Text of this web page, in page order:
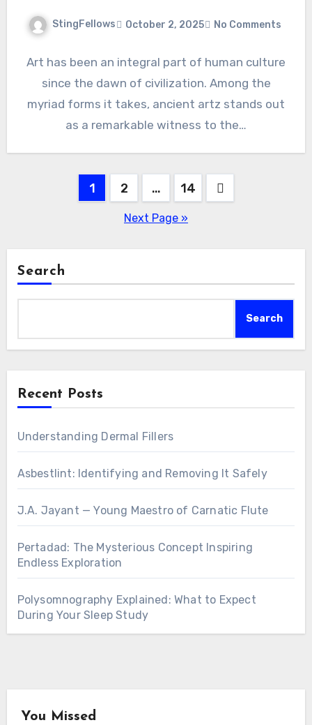
StingFellows October 2, 2025 No Comments
Art has been an integral part of human culture
since the dawn of civilization. Among the
myriad forms it takes, ancient artz stands out
as a remarkable witness to the…
1 2 … 14
Next Page »
Search
Search
Recent Posts
Understanding Dermal Fillers
Asbestlint: Identifying and Removing It Safely
J.A. Jayant — Young Maestro of Carnatic Flute
Pertadad: The Mysterious Concept Inspiring
Endless Exploration
Polysomnography Explained: What to Expect
During Your Sleep Study
You Missed